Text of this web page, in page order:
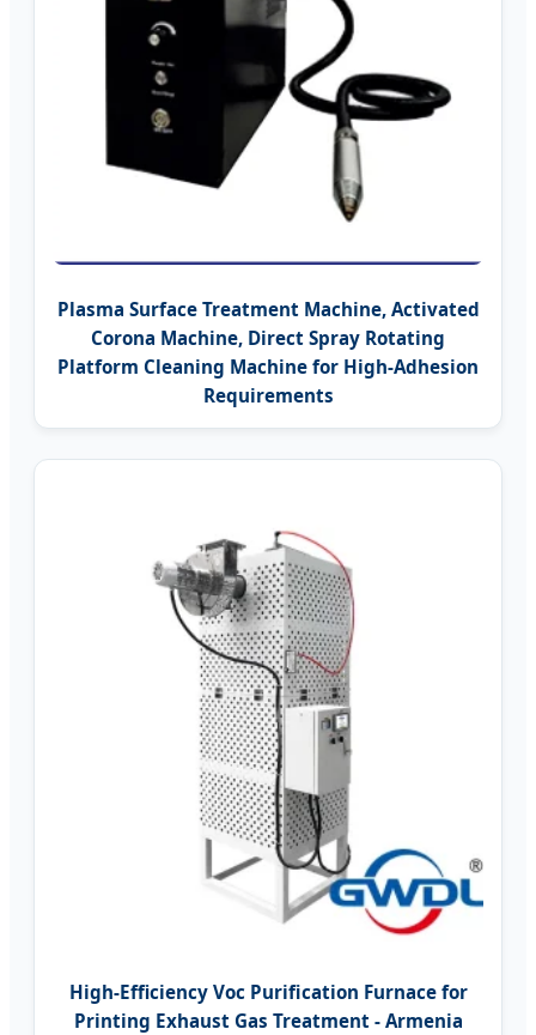
Plasma Surface Treatment Machine, Activated
Corona Machine, Direct Spray Rotating
Platform Cleaning Machine for High-Adhesion
Requirements
High-Efficiency Voc Purification Furnace for
Printing Exhaust Gas Treatment - Armenia